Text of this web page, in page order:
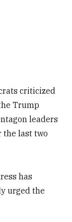
criticized
Trump
leaders
the last two
has
urged the